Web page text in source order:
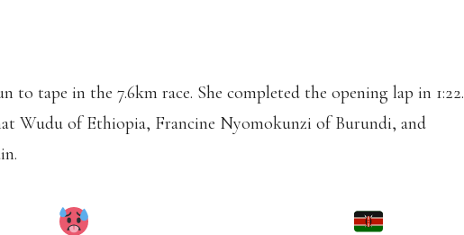
to tape in the 7.6km race. She completed the opening lap in 1:22.
Wudu of Ethiopia, Francine Nyomokunzi of Burundi, and